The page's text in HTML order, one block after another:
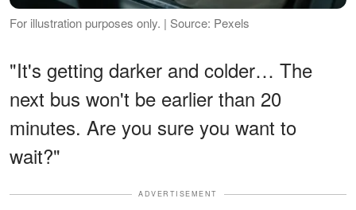
For illustration purposes only. | Source: Pexels
"It's getting darker and colder… The
next bus won't be earlier than 20
minutes. Are you sure you want to
wait?"
ADVERTISEMENT